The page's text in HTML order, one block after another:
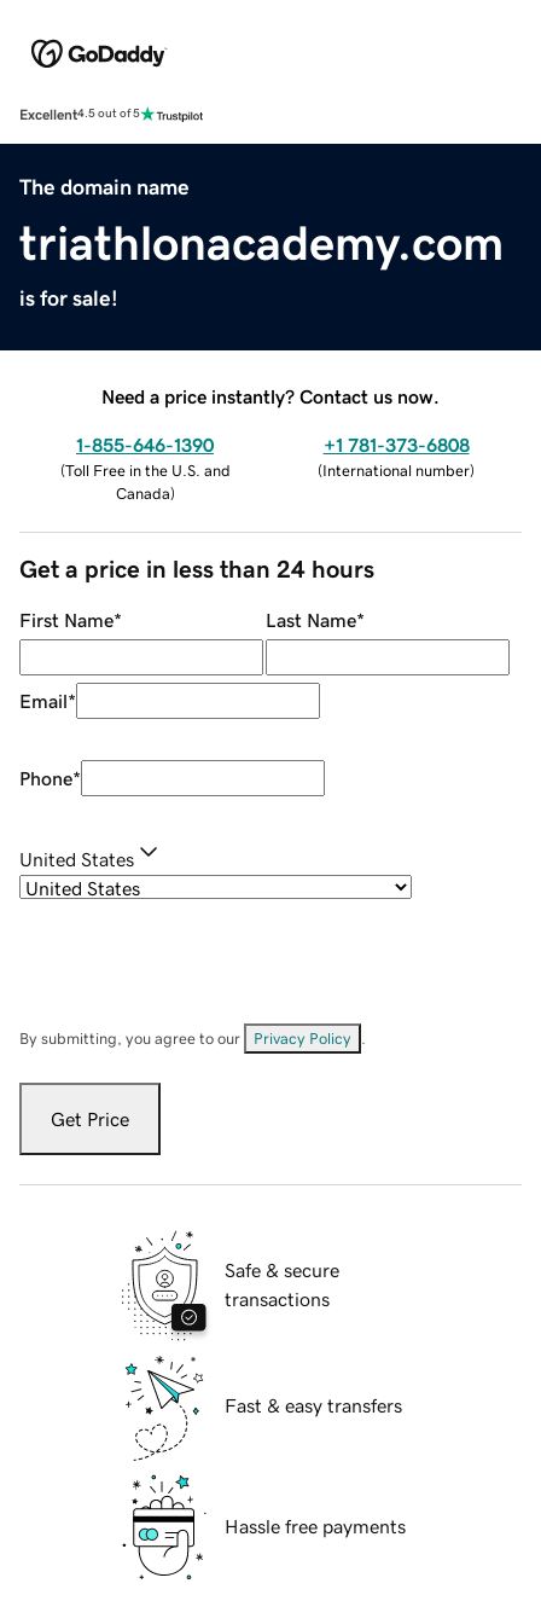
Excellent4.5 out of 5
The domain name
triathlonacademy.com
is for sale!
Need a price instantly? Contact us now.
1-855-646-1390
(Toll Free in the U.S. and
Canada)
+1 781-373-6808
(International number)
Get a price in less than 24 hours
First Name* Last Name*
Email*
Phone*
United States
By submitting, you agree to our Privacy Policy
Get Price
Safe & secure
transactions
Fast & easy transfers
Hassle free payments